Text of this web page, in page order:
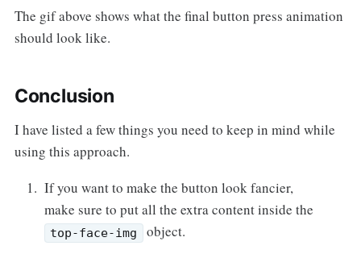
The gif above shows what the final button press animation
should look like.
Conclusion
I have listed a few things you need to keep in mind while
using this approach.
If you want to make the button look fancier,
make sure to put all the extra content inside the
top-face-img
object.